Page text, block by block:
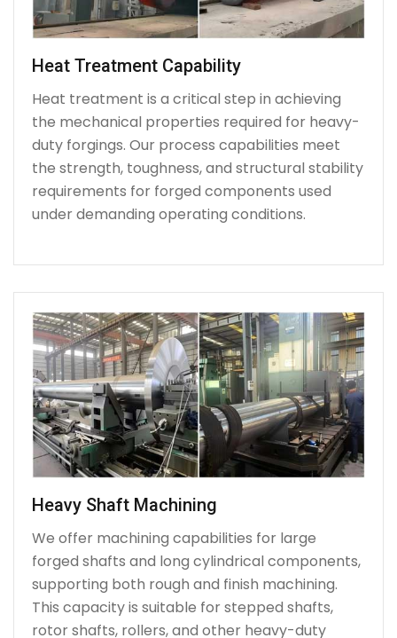
Heat Treatment Capability
Heat treatment is a critical step in achieving
the mechanical properties required for heavy-
duty forgings. Our process capabilities meet
the strength, toughness, and structural stability
requirements for forged components used
under demanding operating conditions.
Heavy Shaft Machining
We offer machining capabilities for large
forged shafts and long cylindrical components,
supporting both rough and finish machining.
This capacity is suitable for stepped shafts,
rotor shafts, rollers, and other heavy-duty